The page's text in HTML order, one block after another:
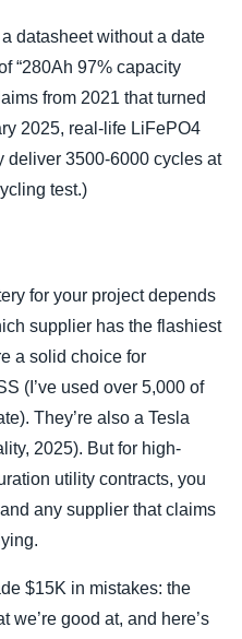
datasheet without a date
“280Ah 97% capacity
from 2021 that turned
2025, real-life LiFePO4
deliver 3500-6000 cycles at
test.)
for your project depends
supplier has the flashiest
a solid choice for
(I’ve used over 5,000 of
They’re also a Tesla
2025). But for high-
utility contracts, you
any supplier that claims
$15K in mistakes: the
we’re good at, and here’s